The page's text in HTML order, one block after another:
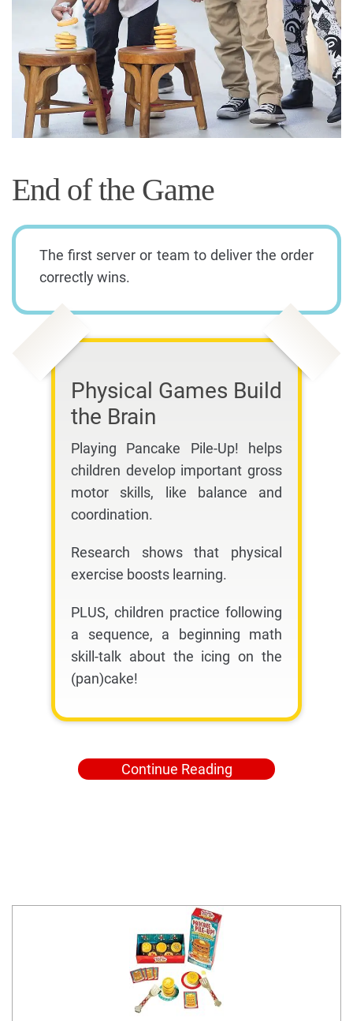
End of the Game
The first server or team to deliver the order
correctly wins.
Physical Games Build
the Brain
Playing Pancake Pile-Up! helps
children develop important gross
motor skills, like balance and
coordination.
Research shows that physical
exercise boosts learning.
PLUS, children practice following
a sequence, a beginning math
skill-talk about the icing on the
(pan)cake!
Continue Reading